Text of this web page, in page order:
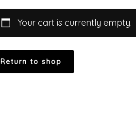
Your cart is currently empty.
Return to shop